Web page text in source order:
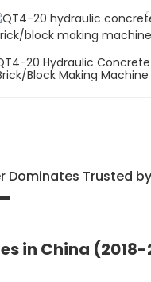
20 Hydraulic Concrete
block Making Machine
Dominates Trusted
in China